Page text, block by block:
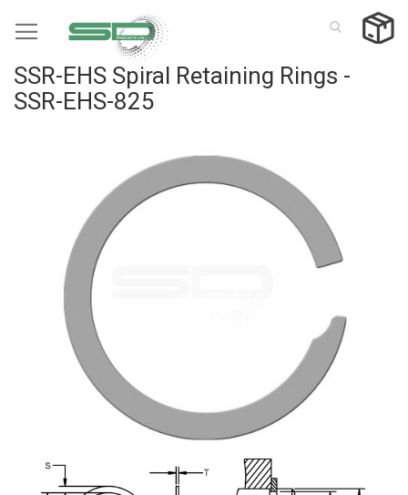
to
SSR-EHS Spiral Retaining Rings -
SSR-EHS-825
images
gallery
Skip